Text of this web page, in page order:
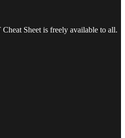
Sheet is freely available to all.